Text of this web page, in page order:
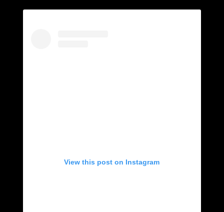
View this post on Instagram